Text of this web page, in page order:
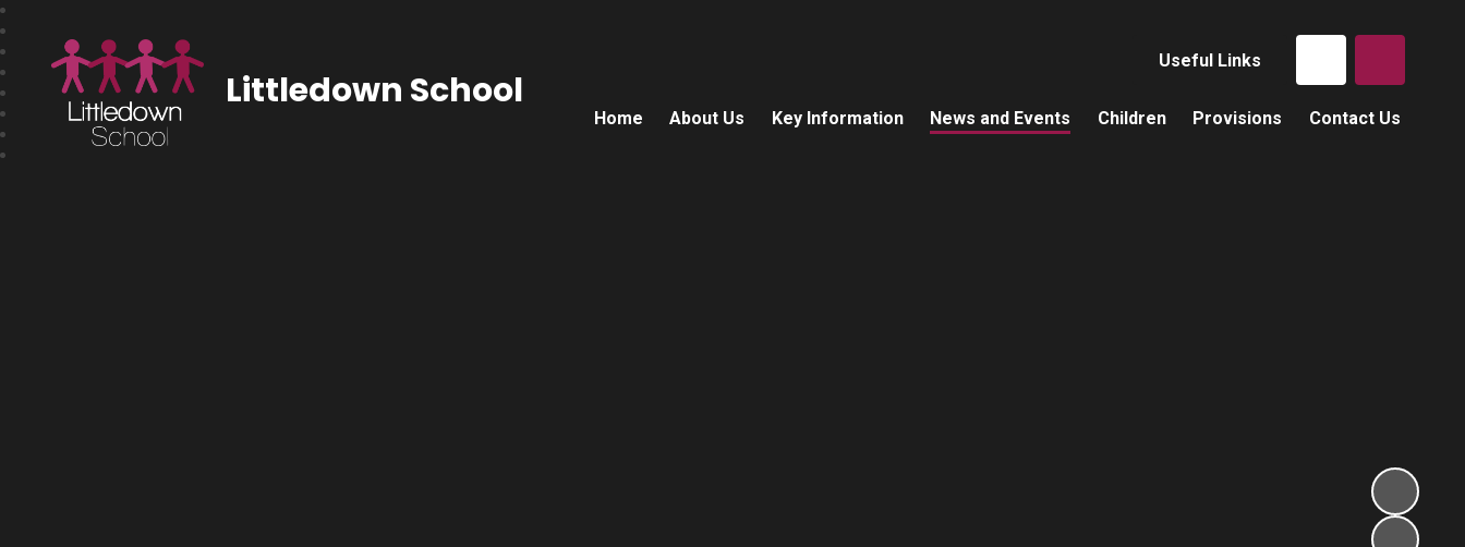
Useful Links
Home About Us Key Information News and Events Children Provisions Contact Us
Littledown School